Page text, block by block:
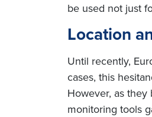
be used not just
Location
Until recently,
cases, this
However, as
monitoring tools